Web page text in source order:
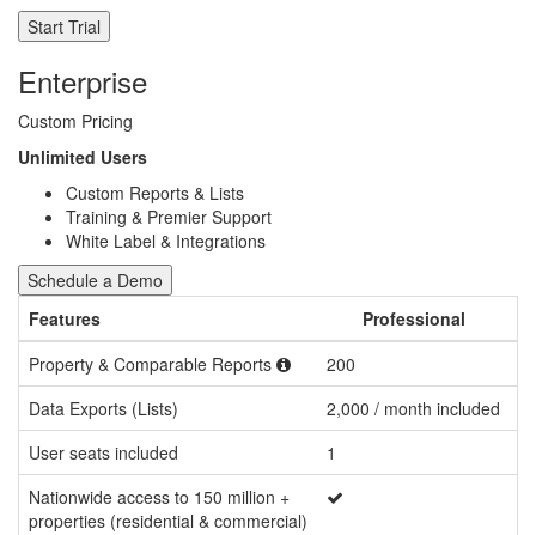
Start Trial
Enterprise
Custom Pricing
Unlimited Users
Custom Reports & Lists
Training & Premier Support
White Label & Integrations
Schedule a Demo
Features
Professional
Property & Comparable Reports
200
Data Exports (Lists)
2,000 / month included
User seats included
1
Nationwide access to 150 million +
properties (residential & commercial)